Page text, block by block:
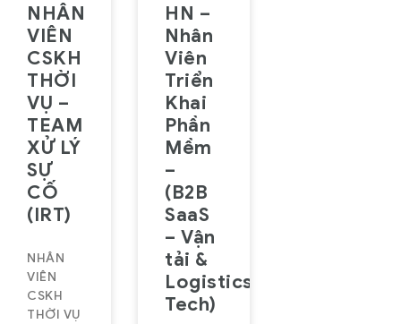
NHÂN
VIÊN
CSKH
THỜI
VỤ –
TEAM
XỬ LÝ
SỰ
CỐ
(IRT)
NHÂN
VIÊN
CSKH
THỜI VỤ
HN –
Nhân
Viên
Triển
Khai
Phần
Mềm
–
(B2B
SaaS
– Vận
tải &
Logistics
Tech)